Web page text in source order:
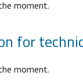
moment.
for
moment.